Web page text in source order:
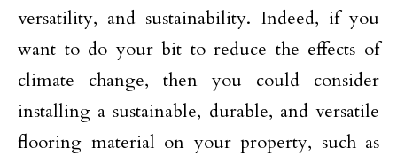
versatility, and sustainability. Indeed, if you
want to do your bit to reduce the effects of
climate change, then you could consider
installing a sustainable, durable, and versatile
flooring material on your property, such as